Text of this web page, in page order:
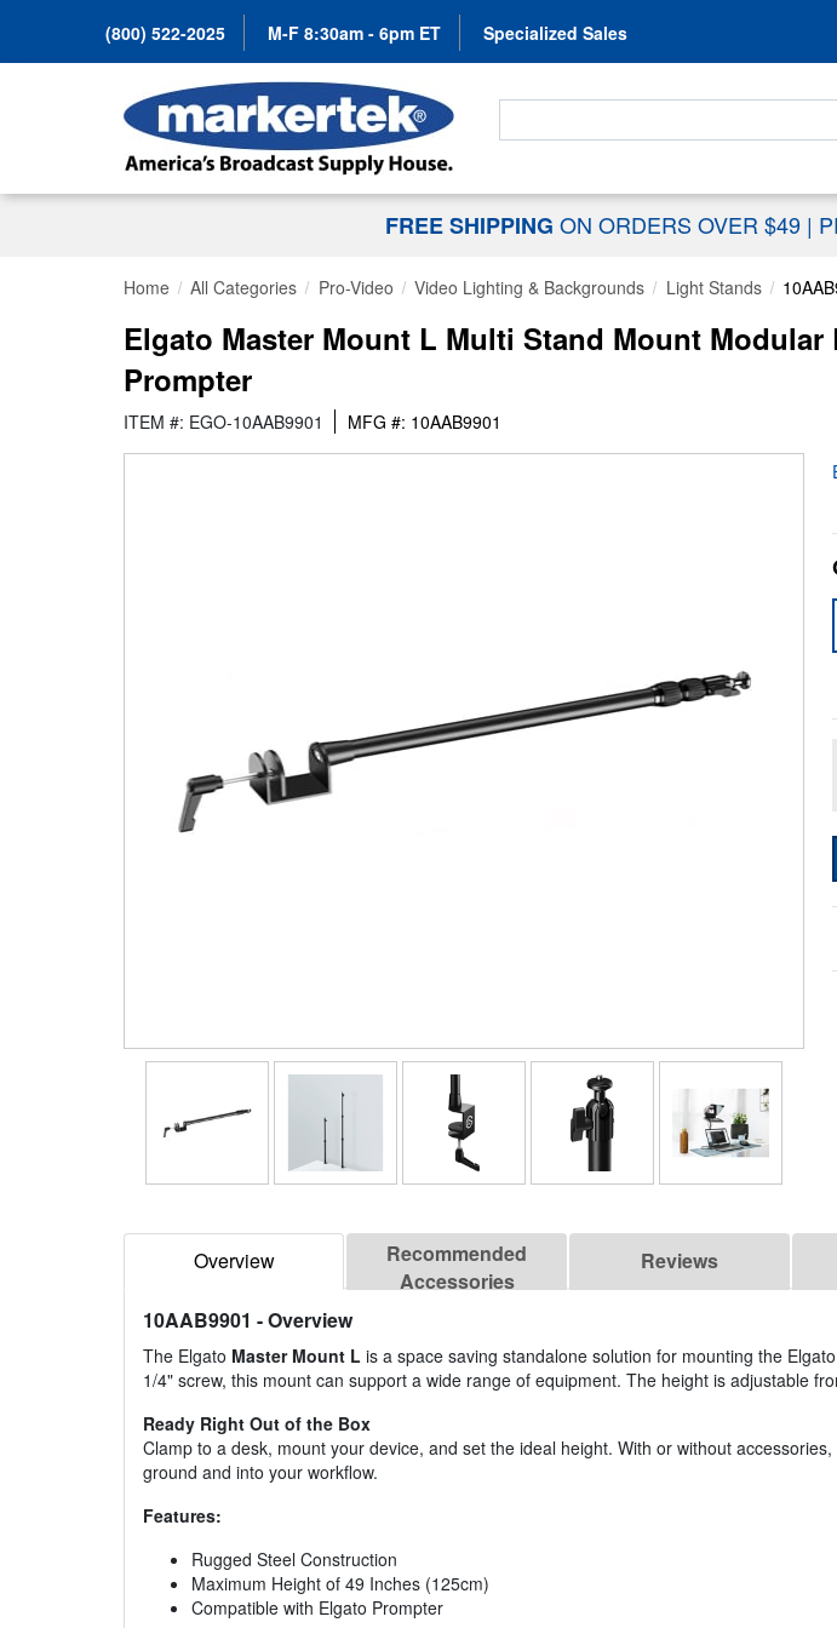
(800) 522-2025 M-F 8:30am - 6pm ET Specialized Sales
Search For...
FREE SHIPPING ON ORDERS OVER $49 |
Home All Categories Pro-Video Video Lighting & Backgrounds Light Stands
Elgato Master Mount L Multi Stand Mount
Prompter
ITEM #: EGO-10AAB9901 MFG #: 10AAB9901
Overview
Recommended
Accessories
Reviews
10AAB9901 - Overview
The Elgato Master Mount L is a space saving standalone solution for mounting the
1/4" screw, this mount can support a wide range of equipment. The height is adjustable
Ready Right Out of the Box
Clamp to a desk, mount your device, and set the ideal height. With or without
ground and into your workflow.
Features:
Rugged Steel Construction
Maximum Height of 49 Inches (125cm)
Compatible with Elgato Prompter